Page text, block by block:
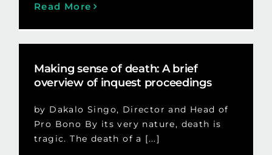
Read More
Making sense of death: A brief
overview of inquest proceedings
by Dakalo Singo, Director and Head of
Pro Bono By its very nature, death is
tragic. The death of a [...]